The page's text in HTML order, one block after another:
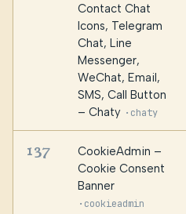
Contact Chat
Icons, Telegram
Chat, Line
Messenger,
WeChat, Email,
SMS, Call Button
– Chaty · chaty
137
CookieAdmin –
Cookie Consent
Banner
· cookieadmin